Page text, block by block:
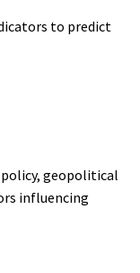
to predict
geopolitical
influencing